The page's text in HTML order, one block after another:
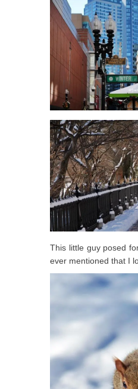
This little guy posed
ever mentioned that I